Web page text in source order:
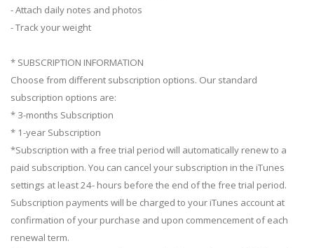
- Attach daily notes and photos
- Track your weight
* SUBSCRIPTION INFORMATION
Сhoose from different subscription options. Our standard
subscription options are:
* 3-months Subscription
* 1-year Subscription
*Subscription with a free trial period will automatically renew to a
paid subscription. You can cancel your subscription in the iTunes
settings at least 24- hours before the end of the free trial period.
Subscription payments will be charged to your iTunes account at
confirmation of your purchase and upon commencement of each
renewal term.